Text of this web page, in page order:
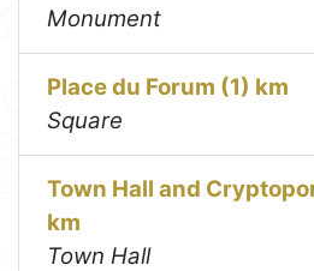
Monument
Place du Forum (1) km
Square
Town Hall and
km
Town Hall